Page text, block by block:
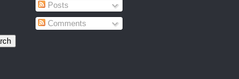
Posts
Comments